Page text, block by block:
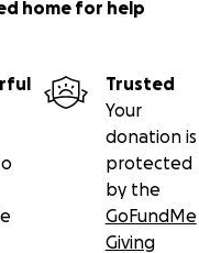
home for help
Trusted
Your
donation is
protected
by the
GoFundMe
Giving